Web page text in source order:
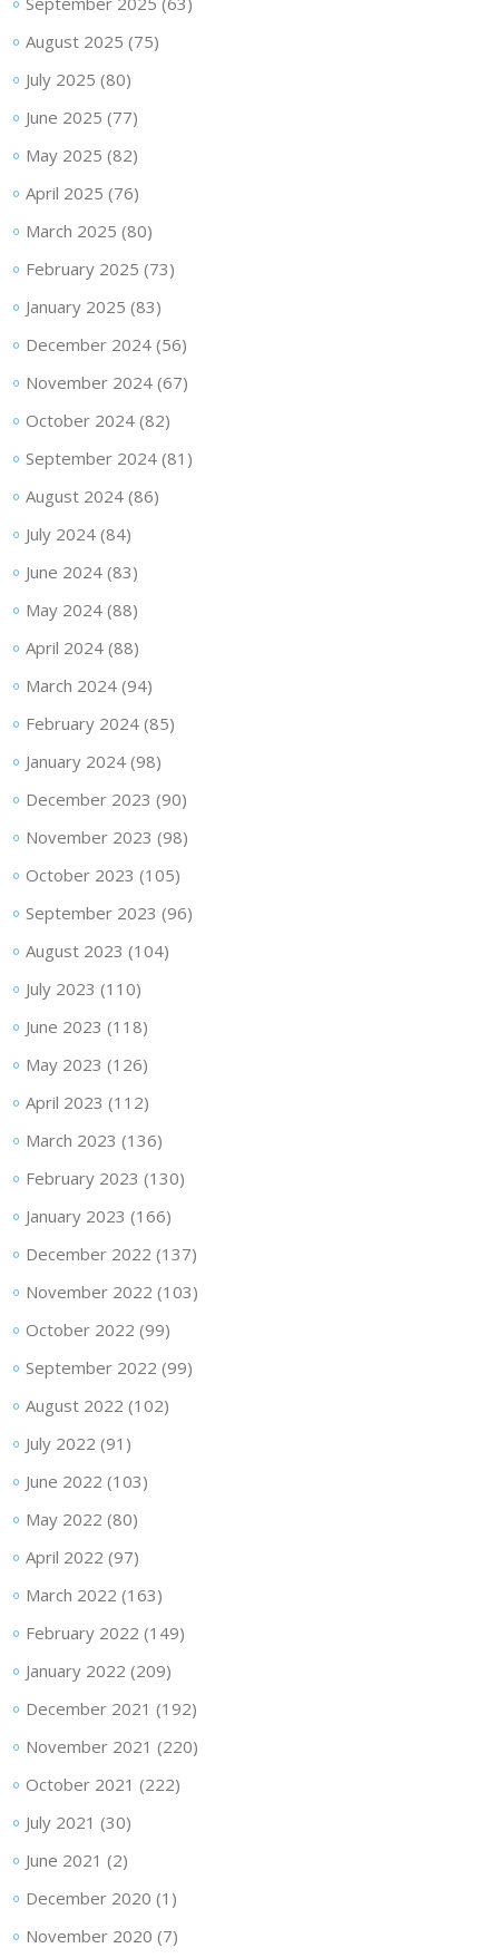
August 2025 (75)
July 2025 (80)
June 2025 (77)
May 2025 (82)
April 2025 (76)
March 2025 (80)
February 2025 (73)
January 2025 (83)
December 2024(56)
November 2024(67)
October 2024(82)
September 2024(81)
August 2024(86)
July 2024(84)
June 2024(83)
May 2024(88)
April 2024(88)
March 2024(94)
February 2024(85)
January 2024(98)
December 2023 (90)
November 2023 (98)
October 2023 (105)
September 2023 (96)
August 2023 (104)
July 2023 (110)
June 2023 (118)
May 2023 (126)
April 2023 (112)
March 2023 (136)
February 2023 (130)
January 2023 (166)
December 2022 (137)
November 2022 (103)
October 2022 (99)
September 2022 (99)
August 2022 (102)
July 2022 (91)
June 2022 (103)
May 2022 (80)
April 2022 (97)
March 2022 (163)
February 2022 (149)
January 2022 (209)
December 2021 (192)
November 2021 (220)
October 2021 (222)
July 2021 (30)
June 2021 (2)
December 2020 (1)
November 2020 (7)